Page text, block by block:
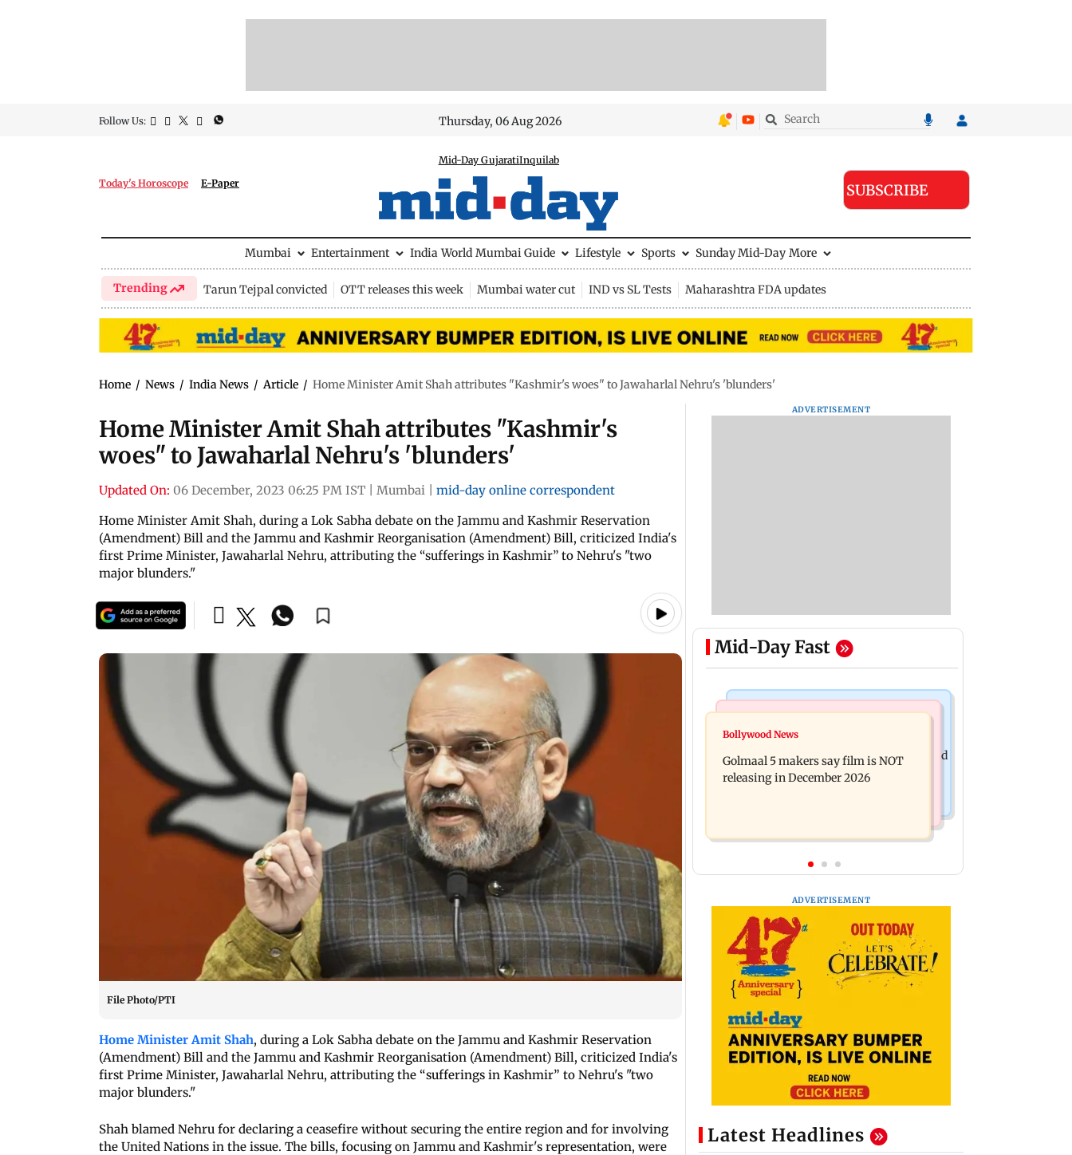
Follow Us: Thursday, 06 Aug 2026
Today's Horoscope E-Paper
Mid-Day GujaratiInquilab
SUBSCRIBE
Mumbai Entertainment India World Mumbai Guide Lifestyle Sports Sunday Mid-Day More
Trending Tarun Tejpal convicted OTT releases this week Mumbai water cut IND vs SL Tests Maharashtra FDA updates
Home / News / India News / Article / Home Minister Amit Shah attributes "Kashmir's woes" to Jawaharlal Nehru's 'blunders'
Home Minister Amit Shah attributes "Kashmir's
woes" to Jawaharlal Nehru's 'blunders'
Updated On: 06 December, 2023 06:25 PM IST Mumbai
mid-day online correspondent
Home Minister Amit Shah, during a Lok Sabha debate on the Jammu and Kashmir Reservation
(Amendment) Bill and the Jammu and Kashmir Reorganisation (Amendment) Bill, criticized India's
first Prime Minister, Jawaharlal Nehru, attributing the “sufferings in Kashmir” to Nehru's "two
major blunders."
File Photo/PTI
Home Minister Amit Shah, during a Lok Sabha debate on the Jammu and Kashmir Reservation
(Amendment) Bill and the Jammu and Kashmir Reorganisation (Amendment) Bill, criticized India's
first Prime Minister, Jawaharlal Nehru, attributing the “sufferings in Kashmir” to Nehru's "two
major blunders."
Shah blamed Nehru for declaring a ceasefire without securing the entire region and for involving
the United Nations in the issue. The bills, focusing on Jammu and Kashmir's representation, were
ADVERTISEMENT
Mid-Day Fast
Mumbai Crime News
Mumbai: 128 ATM cards and 57
phones seized as cops bust cyber fraud
gang in Goa
insurance approval, SCDRC pulls up
Mumbai hospital
Bollywood News
Golmaal 5 makers say film is NOT
releasing in December 2026
ADVERTISEMENT
Latest Headlines